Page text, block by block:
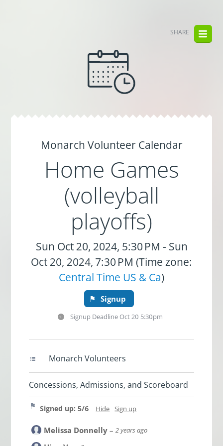
SHARE
Monarch Volunteer Calendar
Home Games
(volleyball
playoffs)
Sun Oct 20, 2024, 5:30 PM - Sun
Oct 20, 2024, 7:30 PM (Time zone:
Central Time US & Ca)
Signup
Signup DeadlineOct 20 5:30pm
Monarch Volunteers
Concessions, Admissions, and Scoreboard
Signed up: 5/6 Hide Sign up
Melissa Donnelly –2 years ago